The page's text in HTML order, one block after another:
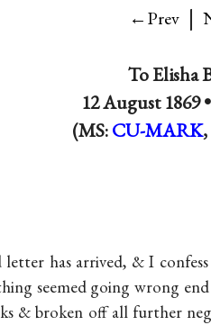
←Prev |
ToElisha
12 August 1869 •
(MS:CU-MARK,
letter has arrived, & I
seemed going wrong
& broken off all further